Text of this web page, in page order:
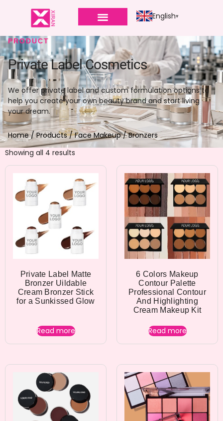
English
PRODUCT
Private Label Cosmetics
We offer private label and custom formulation options to
help you create your own beauty brand and start living
your dream.
Home/Products/Face Makeup/ Bronzers
Showing all 4 results
Private Label Matte
Bronzer Uildable
Cream Bronzer Stick
for a Sunkissed Glow
Read more
6 Colors Makeup
Contour Palette
Professional Contour
And Highlighting
Cream Makeup Kit
Read more